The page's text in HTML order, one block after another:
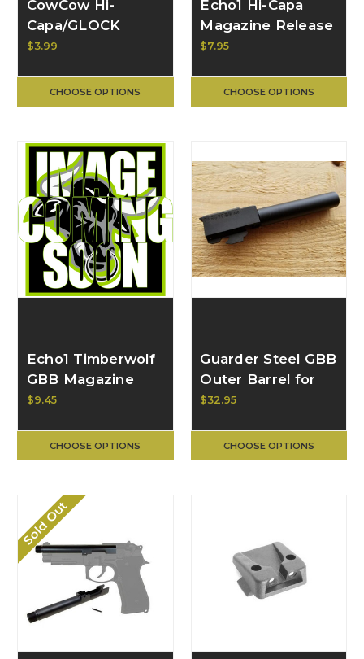
CowCow Hi-
Capa/GLOCK
Nozzle Valve
CCT-AAP01-027
$3.99
CHOOSE OPTIONS
Echo1 Hi-Capa
Magazine Release
Valve for GMX and
$7.95
CHOOSE OPTIONS
Echo1 Timberwolf
GBB Magazine
Release Button &
$9.45
CHOOSE OPTIONS
Guarder Steel GBB
Outer Barrel for
TM 17/18c G-GLK-
$32.95
CHOOSE OPTIONS
Sold Out